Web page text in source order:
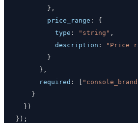
} ,
price_range :
{
type : "string" ,
description :
"Price
}
} ,
required : [
}
} )
} ) ;